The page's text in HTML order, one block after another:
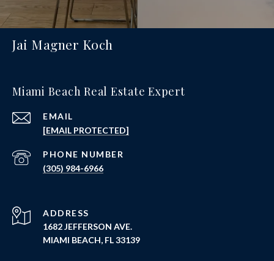
Jai Magner Koch
Miami Beach Real Estate Expert
EMAIL
[EMAIL PROTECTED]
PHONE NUMBER
(305) 984-6966
ADDRESS
1682 JEFFERSON AVE.
MIAMI BEACH, FL 33139